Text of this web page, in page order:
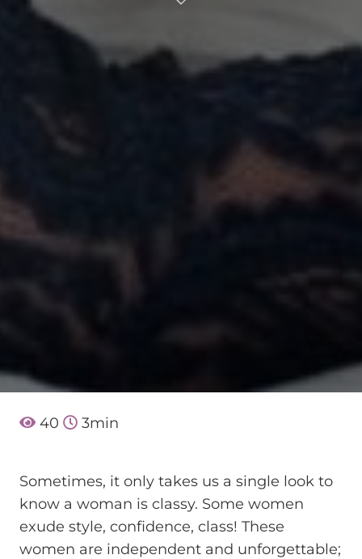
40 3min
Sometimes, it only takes us a single look to
know a woman is classy. Some women
exude style, confidence, class! These
women are independent and unforgettable;